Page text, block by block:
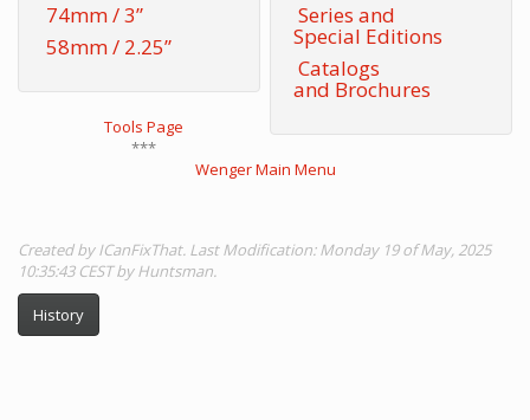
Series and
Special Editions
Catalogs
and Brochures
74mm / 3”
58mm / 2.25”
Tools Page
***
Wenger Main Menu
Created by ICanFixThat. Last Modification: Monday 19 of May, 2025
10:35:43 CEST by Huntsman.
History